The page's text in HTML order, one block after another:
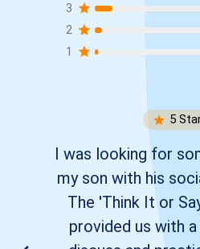
3
2
1
5
I was looking for
my son with his
The 'Think It or
provided us with